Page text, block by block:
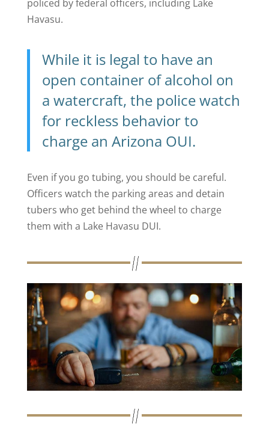
policed by federal officers, including Lake
Havasu.
While it is legal to have an
open container of alcohol on
a watercraft, the police watch
for reckless behavior to
charge an Arizona OUI.
Even if you go tubing, you should be careful.
Officers watch the parking areas and detain
tubers who get behind the wheel to charge
them with a Lake Havasu DUI.